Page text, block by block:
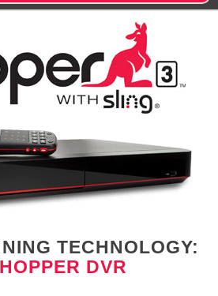
TECHNOLOGY:
DVR